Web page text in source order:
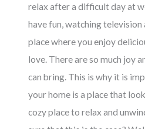
relax after a difficult day at
have fun, watching television
place where you enjoy
love. There are so much joy
can bring. This is why it is
your home is a place that
cozy place to relax and